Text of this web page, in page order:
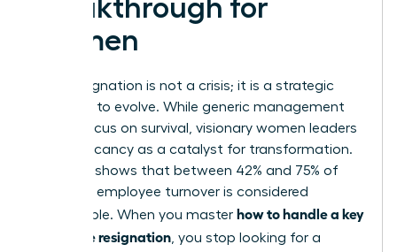
Breakthrough for
Women
A key resignation is not a crisis; it is a strategic
invitation to evolve. While generic management
guides focus on survival, visionary women leaders
view a vacancy as a catalyst for transformation.
Research shows that between 42% and 75% of
voluntary employee turnover is considered
preventable. When you master how to handle a key
employee resignation , you stop looking for a